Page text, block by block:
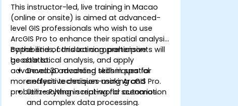
This instructor-led, live training in Macao
(online or onsite) is aimed at advanced-
level GIS professionals who wish to use
ArcGIS Pro to enhance their spatial analysis
capabilities, conduct comprehensive
geostatistical analysis, and apply
advanced 3D modeling techniques for
more effective decision-making and
problem-solving in real-world scenarios.
By the end of this training, participants will
be able to:
Develop advanced skills in spatial
analysis techniques using ArcGIS Pro.
Utilize Python scripting for automation
and complex data processing.